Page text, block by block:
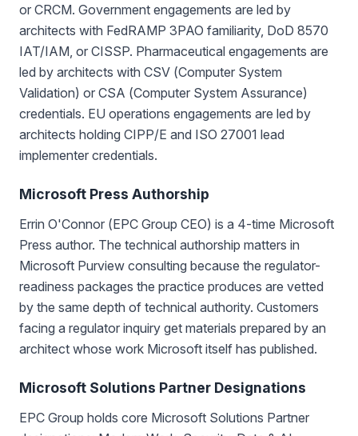
or CRCM. Government engagements are led by
architects with FedRAMP 3PAO familiarity, DoD 8570
IAT/IAM, or CISSP. Pharmaceutical engagements are
led by architects with CSV (Computer System
Validation) or CSA (Computer System Assurance)
credentials. EU operations engagements are led by
architects holding CIPP/E and ISO 27001 lead
implementer credentials.
Microsoft Press Authorship
Errin O'Connor (EPC Group CEO) is a 4-time Microsoft
Press author. The technical authorship matters in
Microsoft Purview consulting because the regulator-
readiness packages the practice produces are vetted
by the same depth of technical authority. Customers
facing a regulator inquiry get materials prepared by an
architect whose work Microsoft itself has published.
Microsoft Solutions Partner Designations
EPC Group holds core Microsoft Solutions Partner